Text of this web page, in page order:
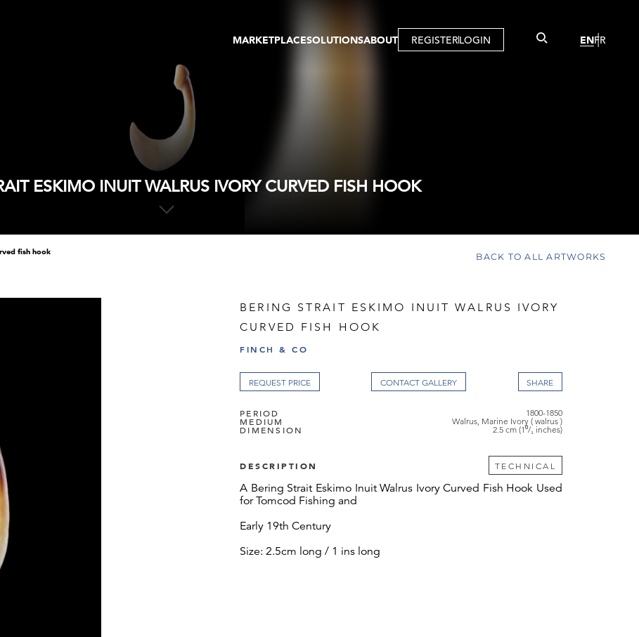
MARKETPLACESOLUTIONSABOUT REGISTERLOGIN ENFR
ESKIMO INUIT WALRUS IVORY CURVED FISH HOOK
fish hook BACK TO ALL ARTWORKS
BERING STRAIT ESKIMO INUIT WALRUS IVORY
CURVED FISH HOOK
FINCH & CO
REQUEST PRICE CONTACT GALLERY
PERIOD 1800-1850
MEDIUM Walrus, Marine Ivory ( walrus )
DIMENSION 2.5 cm (1⁰/₁ inches)
DESCRIPTION TECHNICAL
A Bering Strait Eskimo Inuit Walrus Ivory Curved Fish Hook Used
for Tomcod Fishing and
Early 19th Century
Size: 2.5cm long / 1 ins long